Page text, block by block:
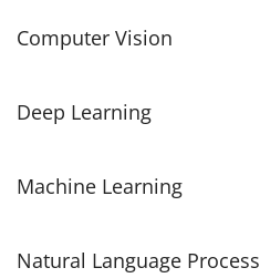
Computer Vision
Deep Learning
Machine Learning
Natural Language